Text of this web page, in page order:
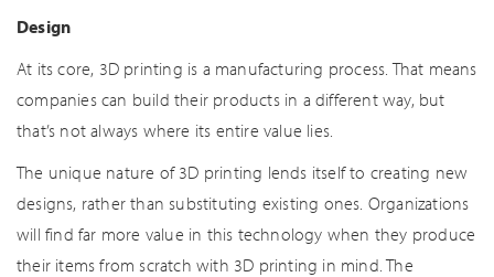
Design
At its core, 3D printing is a manufacturing process. That means
companies can build their products in a different way, but
that’s not always where its entire value lies.
The unique nature of 3D printing lends itself to creating new
designs, rather than substituting existing ones. Organizations
will find far more value in this technology when they produce
their items from scratch with 3D printing in mind. The